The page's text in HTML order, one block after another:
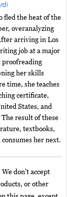
fled the heat of the
overanalyzing
arriving in Los
job at a major
proofreading
her skills
time, she teaches
certificate,
States, and
result of these
textbooks,
her next.
don't accept
or other